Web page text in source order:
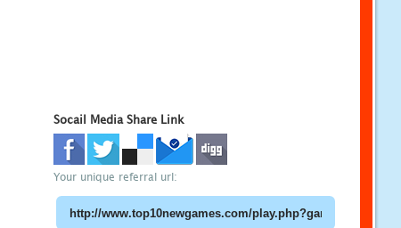
Socail Media Share Link
Your unique referral url: